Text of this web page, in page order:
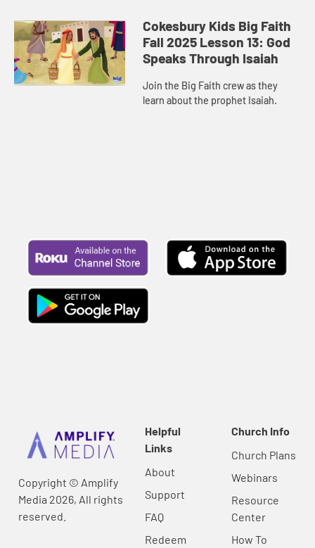
Cokesbury Kids Big Faith
Fall 2025 Lesson 13: God
Speaks Through Isaiah
Join the Big Faith crew as they
learn about the prophet Isaiah.
Copyright © Amplify
Media 2026, All rights
reserved.
Helpful
Links
About
Support
FAQ
Redeem
Church Info
Church Plans
Webinars
Resource
Center
How To